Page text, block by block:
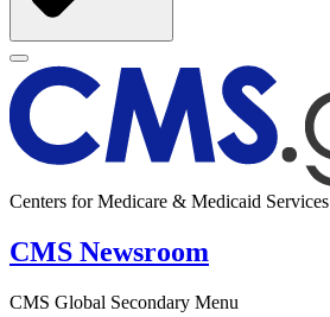
Centers for Medicare & Medicaid Services
CMS Newsroom
CMS Global Secondary Menu